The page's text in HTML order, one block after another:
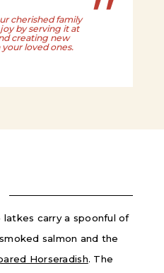
cherished family
by serving it at
creating new
loved ones.
carry a spoonful of
salmon and the
Horseradish. The